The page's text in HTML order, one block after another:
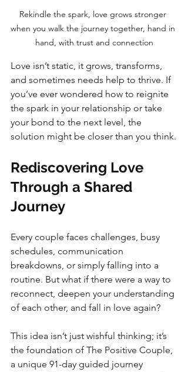
Rekindle the spark, love grows stronger
when you walk the journey together, hand in
hand, with trust and connection
Love isn’t static, it grows, transforms,
and sometimes needs help to thrive. If
you’ve ever wondered how to reignite
the spark in your relationship or take
your bond to the next level, the
solution might be closer than you think.
Rediscovering Love
Through a Shared
Journey
Every couple faces challenges, busy
schedules, communication
breakdowns, or simply falling into a
routine. But what if there were a way to
reconnect, deepen your understanding
of each other, and fall in love again?
This idea isn’t just wishful thinking; it’s
the foundation of The Positive Couple,
a unique 91-day guided journey